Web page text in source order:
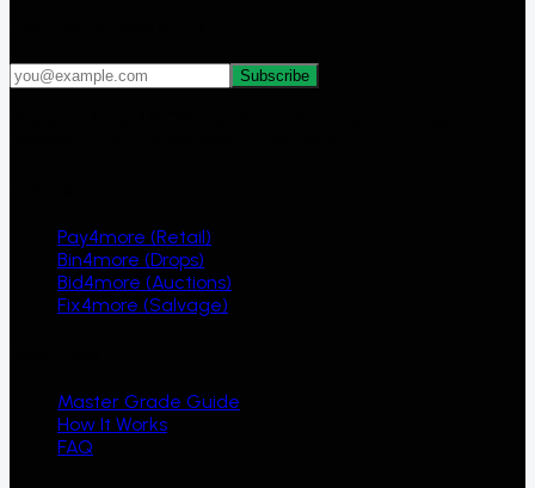
Subscribe
Pay4more (Retail)
Bin4more (Drops)
Bid4more (Auctions)
Fix4more (Salvage)
Master Grade Guide
How It Works
FAQ